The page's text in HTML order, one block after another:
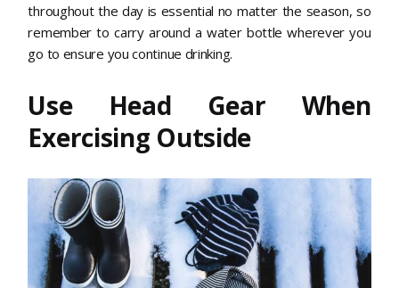
throughout the day is essential no matter the season, so
remember to carry around a water bottle wherever you
go to ensure you continue drinking.
Use Head Gear When
Exercising Outside